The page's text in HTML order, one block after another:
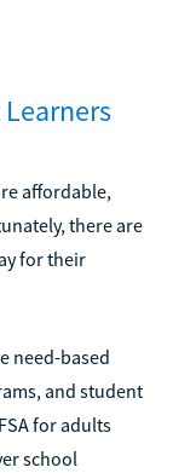
affordable,
there are
for their
need-based
and student
for adults
school